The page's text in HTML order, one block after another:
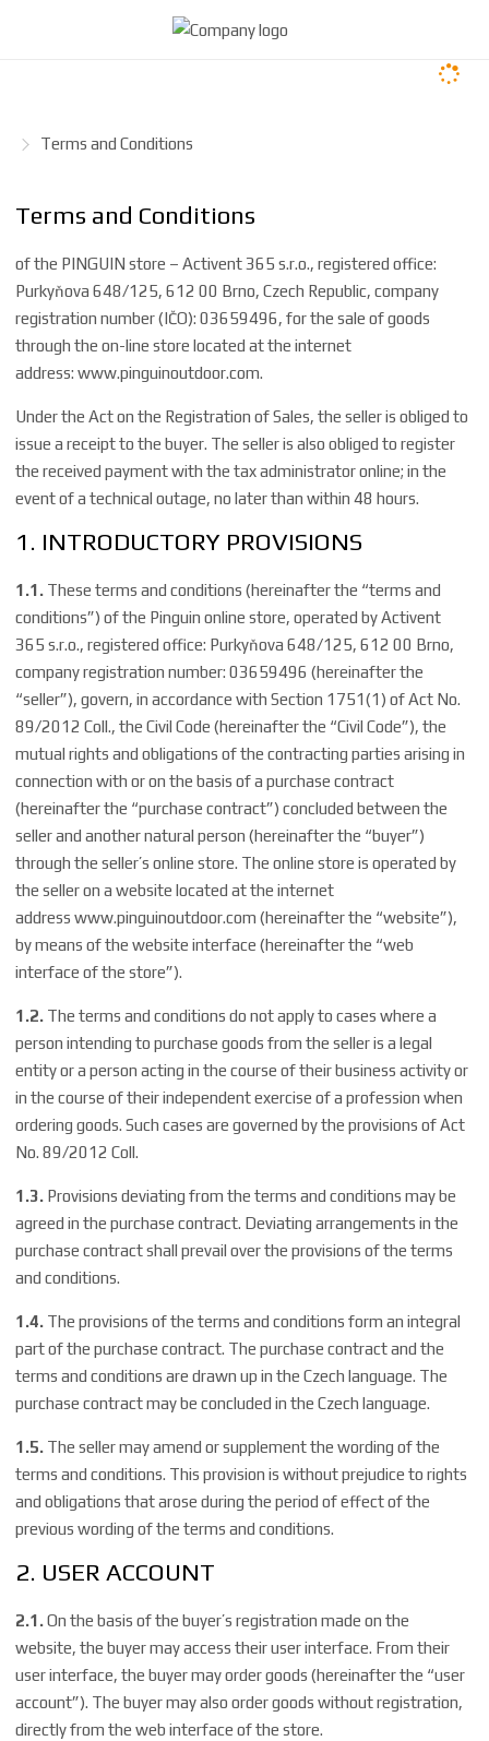
H
e
Terms and Conditions
Terms and Conditions
of the PINGUIN store – Activent 365 s.r.o., registered office:
Purkyňova 648/125, 612 00 Brno, Czech Republic,company
registration number (IČO): 03659496, for the sale of goods
through the on-line store located at the internet
address:www.pinguinoutdoor.com.
Under the Act on the Registration of Sales, the seller is obliged to
issue a receipt to the buyer. The seller is also obliged to register
the received payment with the tax administrator online; in the
event of a technical outage, no later than within 48 hours.
1. INTRODUCTORY PROVISIONS
1.1. These terms and conditions (hereinafter the “terms and
conditions”) of the Pinguin online store, operated by Activent
365 s.r.o., registered office: Purkyňova 648/125, 612 00 Brno,
company registration number: 03659496 (hereinafter the
“seller”), govern, in accordance with Section 1751(1) of Act No.
89/2012 Coll., the Civil Code (hereinafter the “Civil Code”), the
mutual rights and obligations of the contracting parties arising in
connection with or on the basis of a purchase contract
(hereinafter the “purchase contract”) concluded between the
seller and another natural person (hereinafter the “buyer”)
through the seller’s online store. The online store is operated by
the seller on a website located at the internet
addresswww.pinguinoutdoor.com (hereinafter the “website”),
by means of the website interface (hereinafter the “web
interface of the store”).
1.2. The terms and conditions do not apply to cases where a
person intending to purchase goods from the seller is a legal
entity or a person acting in the course of their business activity or
in the course of their independent exercise of a profession when
ordering goods. Such cases are governed by the provisions of Act
No. 89/2012 Coll.
1.3. Provisions deviating from the terms and conditions may be
agreed in the purchase contract. Deviating arrangements in the
purchase contract shall prevail over the provisions of the terms
and conditions.
1.4. The provisions of the terms and conditions form an integral
part of the purchase contract. The purchase contract and the
terms and conditions are drawn up in the Czech language. The
purchase contract may be concluded in the Czech language.
1.5. The seller may amend or supplement the wording of the
terms and conditions. This provision is without prejudice to rights
and obligations that arose during the period of effect of the
previous wording of the terms and conditions.
2. USER ACCOUNT
2.1.On the basis of the buyer’s registration made on the
website, the buyer may access their user interface. From their
user interface, the buyer may order goods (hereinafter the “user
account”). The buyer may also order goods without registration,
directly from the web interface of the store.